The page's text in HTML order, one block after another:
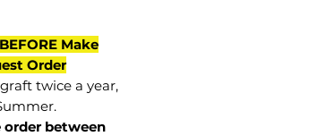
Make
Order
twice a year,
order between